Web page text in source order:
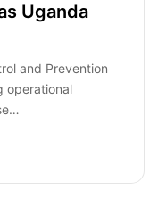
Uganda
and Prevention
operational